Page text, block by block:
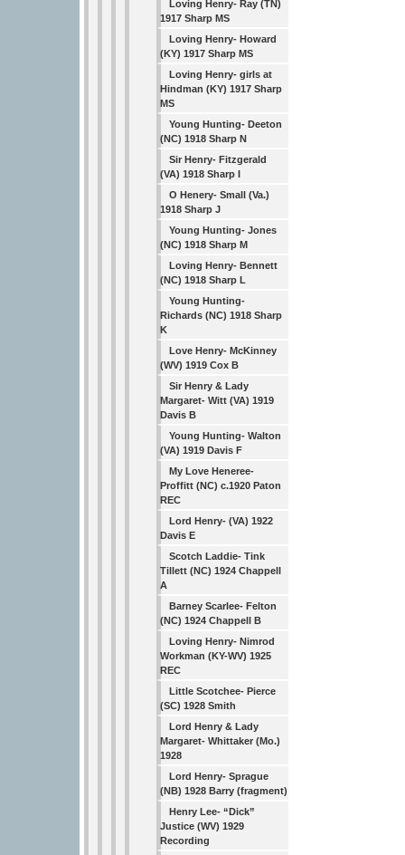
Loving Henry- Ray (TN)
1917 Sharp MS
Loving Henry- Howard
(KY) 1917 Sharp MS
Loving Henry- girls at
Hindman (KY) 1917 Sharp
MS
Young Hunting- Deeton
(NC) 1918 Sharp N
Sir Henry- Fitzgerald
(VA) 1918 Sharp I
O Henery- Small (Va.)
1918 Sharp J
Young Hunting- Jones
(NC) 1918 Sharp M
Loving Henry- Bennett
(NC) 1918 Sharp L
Young Hunting-
Richards (NC) 1918 Sharp
K
Love Henry- McKinney
(WV) 1919 Cox B
Sir Henry & Lady
Margaret- Witt (VA) 1919
Davis B
Young Hunting- Walton
(VA) 1919 Davis F
My Love Heneree-
Proffitt (NC) c.1920 Paton
REC
Lord Henry- (VA) 1922
Davis E
Scotch Laddie- Tink
Tillett (NC) 1924 Chappell
A
Barney Scarlee- Felton
(NC) 1924 Chappell B
Loving Henry- Nimrod
Workman (KY-WV) 1925
REC
Little Scotchee- Pierce
(SC) 1928 Smith
Lord Henry & Lady
Margaret- Whittaker (Mo.)
1928
Lord Henry- Sprague
(NB) 1928 Barry (fragment)
Henry Lee- “Dick”
Justice (WV) 1929
Recording